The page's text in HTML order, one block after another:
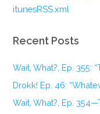
itunesRSS.xml
Recent Posts
Wait, What?, Ep. 355:
Drokk! Ep. 46:
Wait, What?, Ep.